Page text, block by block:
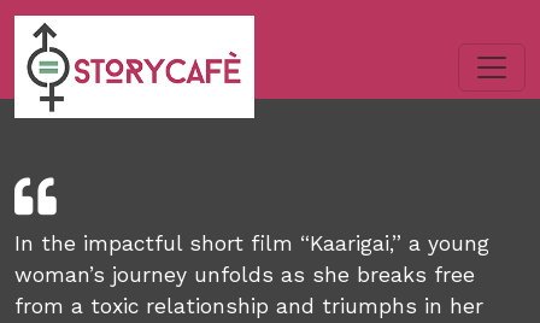
In the impactful short film “Kaarigai,” a young
woman’s journey unfolds as she breaks free
from a toxic relationship and triumphs in her